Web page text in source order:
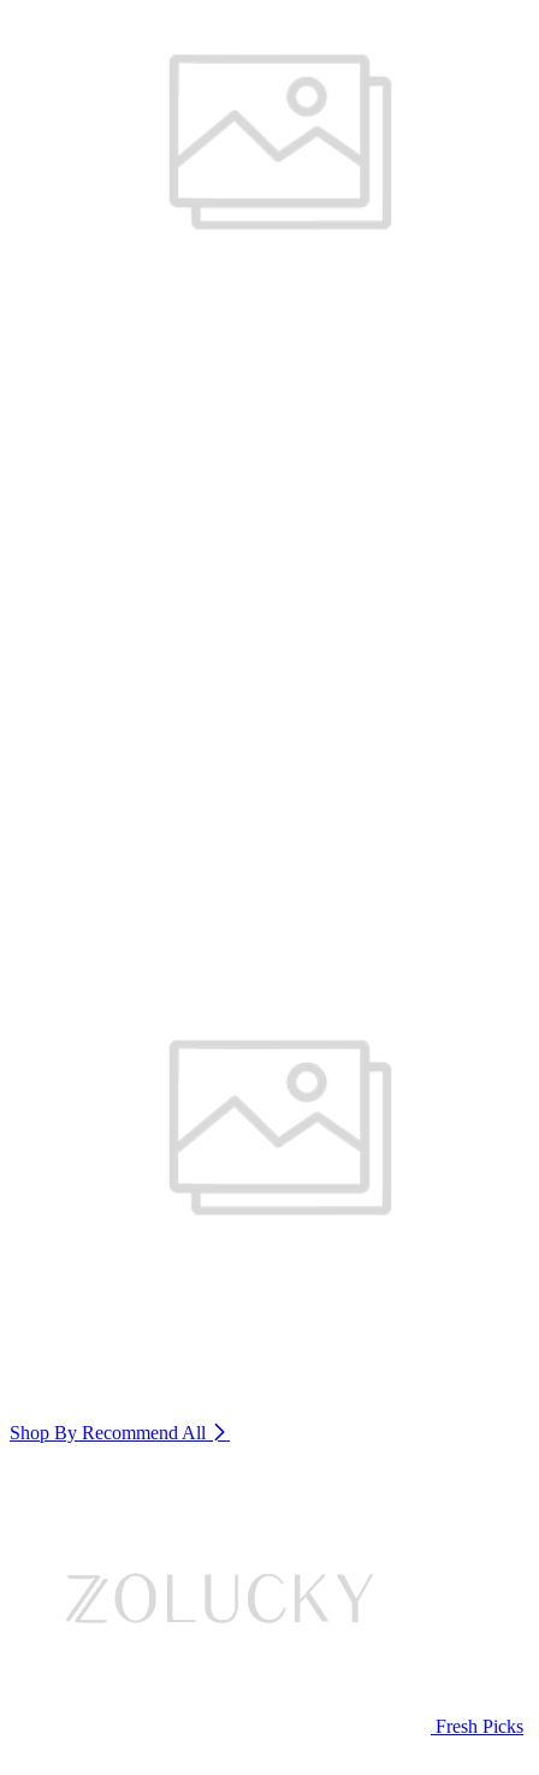
Shop By Recommend All
Fresh Picks